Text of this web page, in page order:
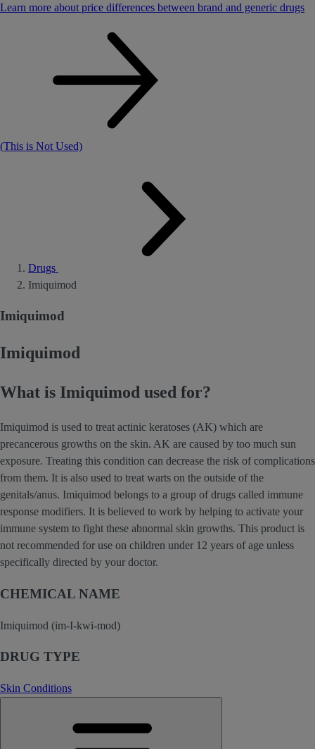
Learn more about price differences between brand and generic drugs
(This is Not Used)
Drugs
Imiquimod
Imiquimod
Imiquimod
What is Imiquimod used for?
Imiquimod is used to treat actinic keratoses (AK) which are
precancerous growths on the skin. AK are caused by too much sun
exposure. Treating this condition can decrease the risk of complications
from them. It is also used to treat warts on the outside of the
genitals/anus. Imiquimod belongs to a group of drugs called immune
response modifiers. It is believed to work by helping to activate your
immune system to fight these abnormal skin growths. This product is
not recommended for use on children under 12 years of age unless
specifically directed by your doctor.
CHEMICAL NAME
Imiquimod (im-I-kwi-mod)
DRUG TYPE
Skin Conditions